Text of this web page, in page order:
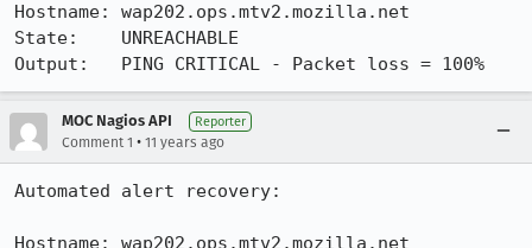
Hostname: wap202.ops.mtv2.mozilla.net
State:    UNREACHABLE
Output:   PING CRITICAL - Packet loss = 100%
MOC Nagios API Reporter
Comment 1 • 11 years ago
Automated alert recovery:
Hostname: wap202.ops.mtv2.mozilla.net